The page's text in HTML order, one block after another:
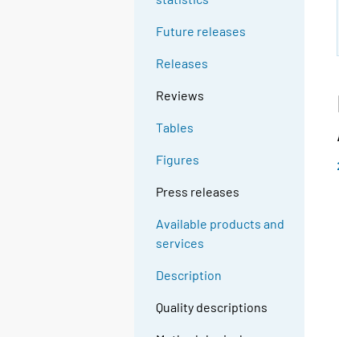
Future releases
Releases
Reviews
Tables
Figures
Press releases
Available products and
services
Description
Quality descriptions